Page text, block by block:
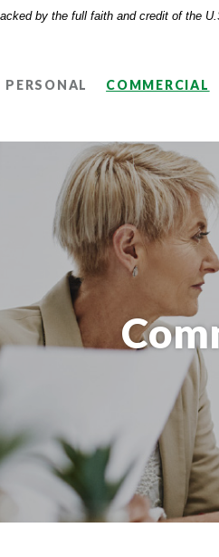
by the full faith and credit of the
PERSONAL COMMERCIAL